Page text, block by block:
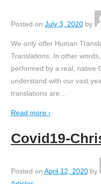
Posted on July 3, 2020by
We only offer Human
Translations. In other
performed by a real, native
understand with our vast
translations are
Read more ›
Covid19-
Posted on April 12, 2020by